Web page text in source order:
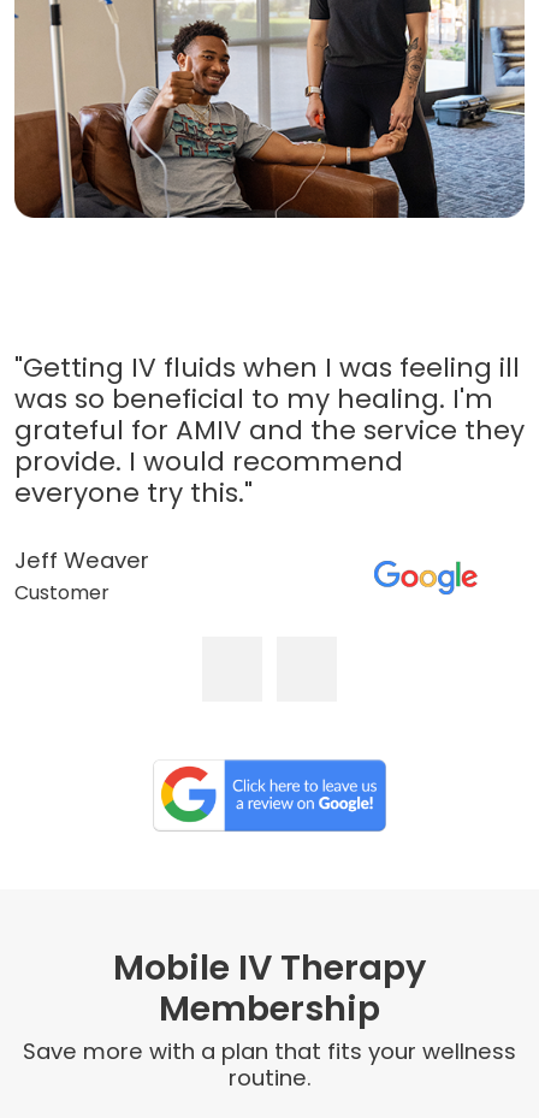
"Getting IV fluids when I was feeling ill
was so beneficial to my healing. I'm
grateful for AMIV and the service they
provide. I would recommend
everyone try this."
Jeff Weaver
Customer
Mobile IV Therapy
Membership
Save more with a plan that fits your wellness
routine.